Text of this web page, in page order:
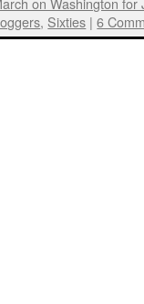
, Sixties | 6